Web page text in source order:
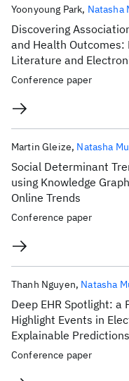
Discovering
and Health Outcomes:
Literature and
Yoonyoung Park Natasha
Conference paper
Social Determinant
using Knowledge
Online Trends
Martin Gleize Natasha
Conference paper
Deep EHR Spotlight:
Highlight Events in
Explainable Predictions
Thanh Nguyen Natasha
Conference paper